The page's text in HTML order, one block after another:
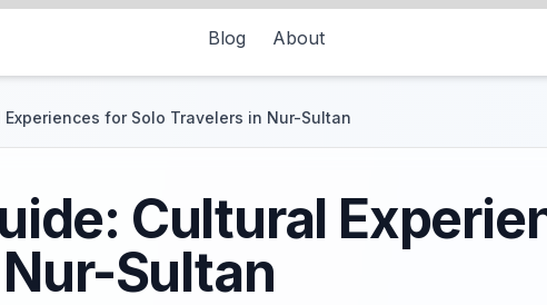
Blog About
for Solo Travelers in Nur-Sultan
Cultural
Sultan